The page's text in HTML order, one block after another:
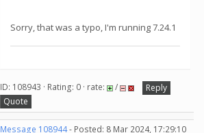
Sorry, that was a typo, I'm running 7.24.1
ID: 108943 · Rating: 0 · rate: /
Reply
Quote
Message 108944- Posted: 8 Mar 2024, 17:29:10